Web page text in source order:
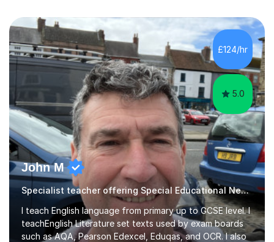
£124/hr
5.0
John M
Specialist teacher offering Special Educational Needs tutoring
I teach English language from primary up to GCSE level. I
teachEnglish Literature set texts used by exam boards
such as AQA, Pearson Edexcel, Eduqas, and OCR. I also